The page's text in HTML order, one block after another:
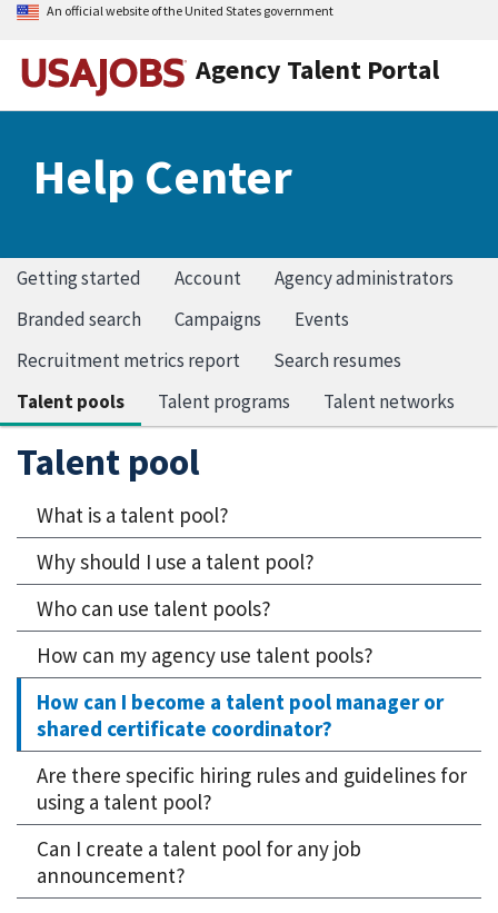
An official website of the United States government
Agency Talent Portal
Help Center
Getting started Account
Agency administrators
Branded search
Campaigns
Events
Recruitment metrics report
Search resumes
Talent pools
Talent programs Talent networks
Talent pool
What is a talent pool?
Why should I use a talent pool?
Who can use talent pools?
How can my agency use talent pools?
How can I become a talent pool manager or
shared certificate coordinator?
Are there specific hiring rules and guidelines for
using a talent pool?
Can I create a talent pool for any job
announcement?